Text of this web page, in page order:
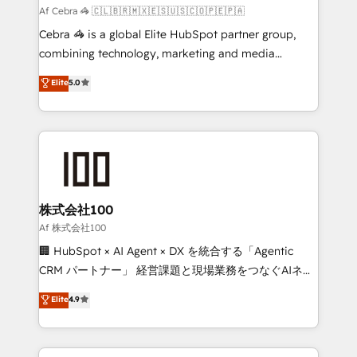
full-funnel HubSpot project ✨ CS: 415% conversion
boost with a new HubSpot site Recognized leaders:
🏆 HubSpot Platform Migration Impact Award 🏆
Inbound Campaign of the Year 🏆 Gold AVA Digital
Award for Best Website 🌟 Accreditations: CRM
Af Cebra 🦓 🇨🇱🇧🇷🇲🇽🇪🇸🇺🇸🇨🇴🇵🇪🇵🇦
Cebra 🦓 is a global Elite HubSpot partner group,
combining technology, marketing and media
expertise across Latin America and Southern
Europe, with teams across 7 countries. Born in Chile,
we combine local insight with international reach to
help businesses grow through technology, creativity,
AI and strategy. For over 12 years, we’ve delivered
end solutions that integrate CRM, AI automation,
inbound and loop marketing, content, and digital
creativity. Our multicultural team works in Spanish,
Portuguese, and English to design scalable strategies
that drive measurable growth. 🌎 Highlights: • 10+
Platform Migration Excellence. • Top 3 Partner of the
Year LATAM 2022, 2023, 2024, 2025. • Partner of the
Elite5.0
株式会社100
Af 株式会社100
🏢 HubSpot × AI Agent × DX を統合する「Agentic
CRM パートナー」 経営課題と現場業務をつなぐAIネイ
ティブ・エージェンシーとして、HubSpot Eliteの実装
力で顧客フロント業務を再設計します。 💡 100inc は何
をする会社か？ HubSpotを共通基盤に、AIエージェン
トを組み込んだ顧客フロント業務（マーケティング・営
Elite4.9